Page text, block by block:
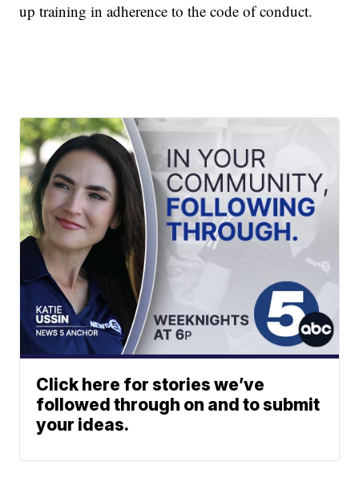
up training in adherence to the code of conduct.
Click here for stories we’ve
followed through on and to submit
your ideas.